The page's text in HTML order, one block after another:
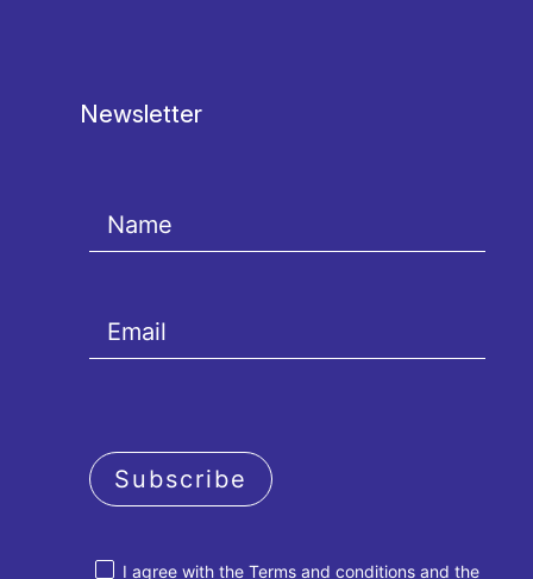
Newsletter
I agree with theTerms and conditions and the
Subscribe